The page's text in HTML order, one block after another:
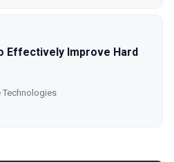
Effectively Improve Hard
Technologies